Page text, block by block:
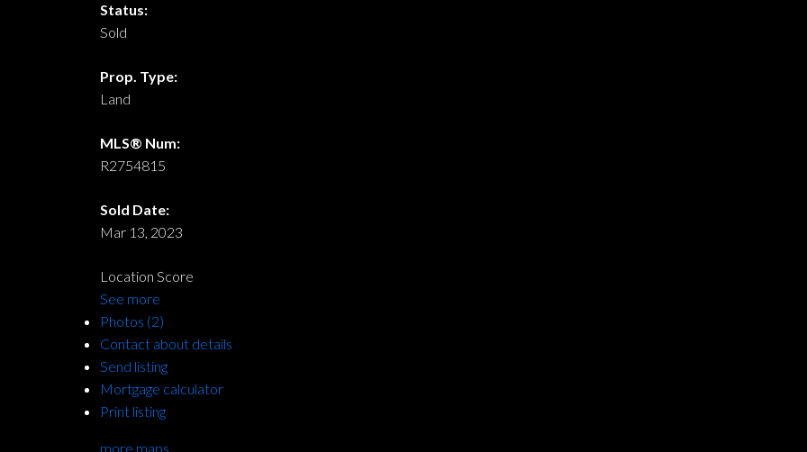
Status:
Sold
Prop. Type:
Land
MLS® Num:
R2754815
Sold Date:
Mar 13, 2023
Location Score
See more
Photos (2)
Contact about details
Send listing
Mortgage calculator
Print listing
more maps